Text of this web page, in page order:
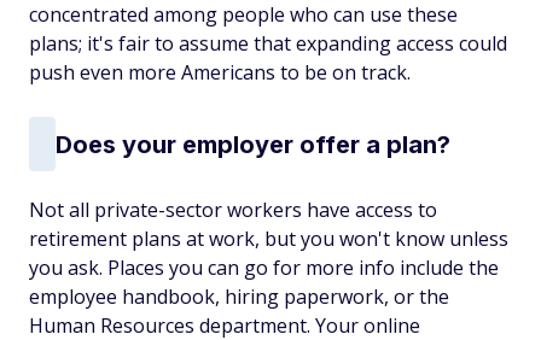
concentrated among people who can use these
plans; it's fair to assume that expanding access could
push even more Americans to be on track.
Does your employer offer a plan?
Not all private-sector workers have access to
retirement plans at work, but you won't know unless
you ask. Places you can go for more info include the
employee handbook, hiring paperwork, or the
Human Resources department. Your online